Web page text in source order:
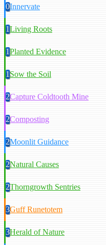
0Innervate
1Living Roots
1Planted Evidence
1Sow the Soil
2Capture Coldtooth Mine
2Composting
2Moonlit Guidance
2Natural Causes
2Thorngrowth Sentries
3Guff Runetotem
3Herald of Nature